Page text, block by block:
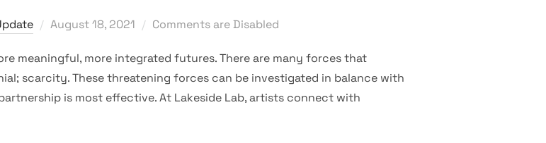
Posted
August 18, 2021 Comments are Disabled
meaningful, more integrated futures. There are many forces that
scarcity. These threatening forces can be investigated in balance with
is most effective. At Lakeside Lab, artists connect with